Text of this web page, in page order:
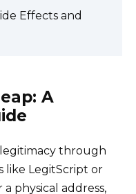
Effects and
A
legitimacy through
like LegitScript or
physical address,